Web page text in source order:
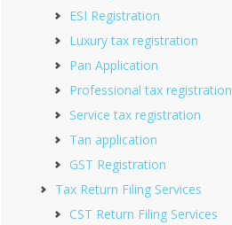
ESI Registration
Luxury tax registration
Pan Application
Professional tax registration
Service tax registration
Tan application
GST Registration
Tax Return Filing Services
CST Return Filing Services